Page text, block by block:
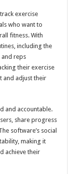
exercise
who want to
fitness. With
including the
reps
their exercise
and adjust their
and accountable.
share progress
software’s social
making it
achieve their